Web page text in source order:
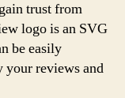
trust from
logo is an SVG
be easily
your reviews and